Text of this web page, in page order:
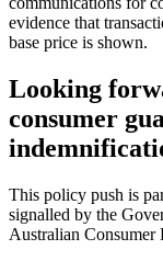
evidence that
base price is shown.
Looking
consumer
This policy push is
signalled by the
Australian Consumer